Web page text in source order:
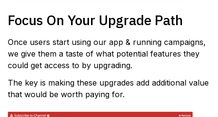
Focus On Your Upgrade Path
Once users start using our app & running campaigns,
we give them a taste of what potential features they
could get access to by upgrading.
The key is making these upgrades add additional value
that would be worth paying for.